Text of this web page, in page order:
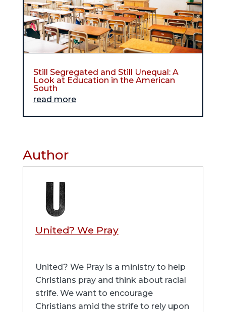
Still Segregated and Still Unequal: A
Look at Education in the American
South
read more
Author
United? We Pray
United? We Pray is a ministry to help
Christians pray and think about racial
strife. We want to encourage
Christians amid the strife to rely upon